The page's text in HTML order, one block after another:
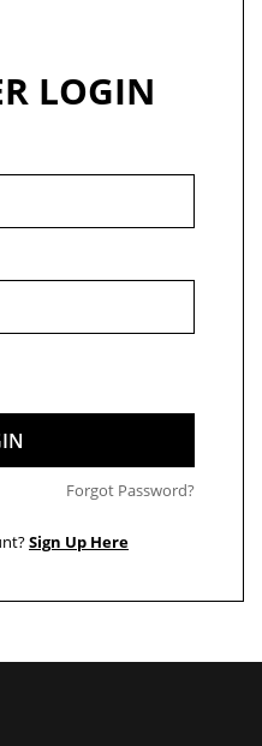
LOGIN
Forgot Password?
Sign Up Here